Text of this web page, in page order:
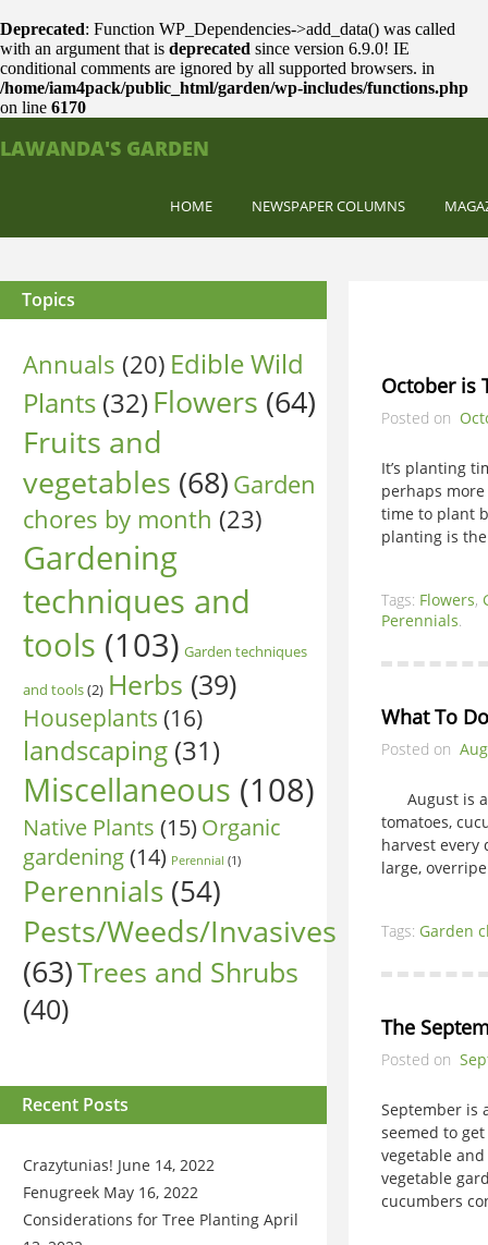
Deprecated: Function WP_Dependencies->add_data() was called
with an argument that is deprecated since version 6.9.0! IE
conditional comments are ignored by all supported browsers. in
/home/iam4pack/public_html/garden/wp-includes/functions.php
on line 6170
LAWANDA'S GARDEN
HOME NEWSPAPER COLUMNS
Topics
Annuals (20) Edible Wild
Plants (32)Flowers (64)
Fruits and
vegetables (68)Garden
chores by month (23)
Gardening
techniques and
tools (103) Garden techniques
and tools(2) Herbs (39)
Houseplants (16)
landscaping (31)
Miscellaneous (108)
Native Plants (15) Organic
gardening(14) Perennial (1)
Perennials (54)
Pests/Weeds/Invasives
(63)Trees and Shrubs
(40)
Recent Posts
Crazytunias! June 14, 2022
Fenugreek May 16, 2022
Considerations for Tree Planting April
October is
Posted on
It’s planting
perhaps
time to plant
planting is
Tags: Flowers,
Perennials.
What To
Posted on
August is a
tomatoes,
harvest every
large,
Tags: Garden
The
Posted on
September is
seemed to
vegetable
vegetable
cucumbers